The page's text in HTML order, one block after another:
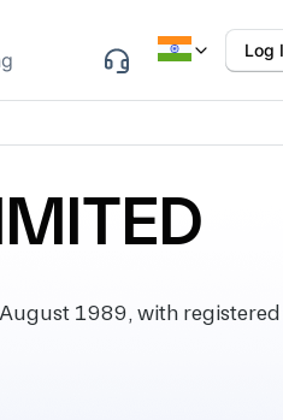
Log
1989, with